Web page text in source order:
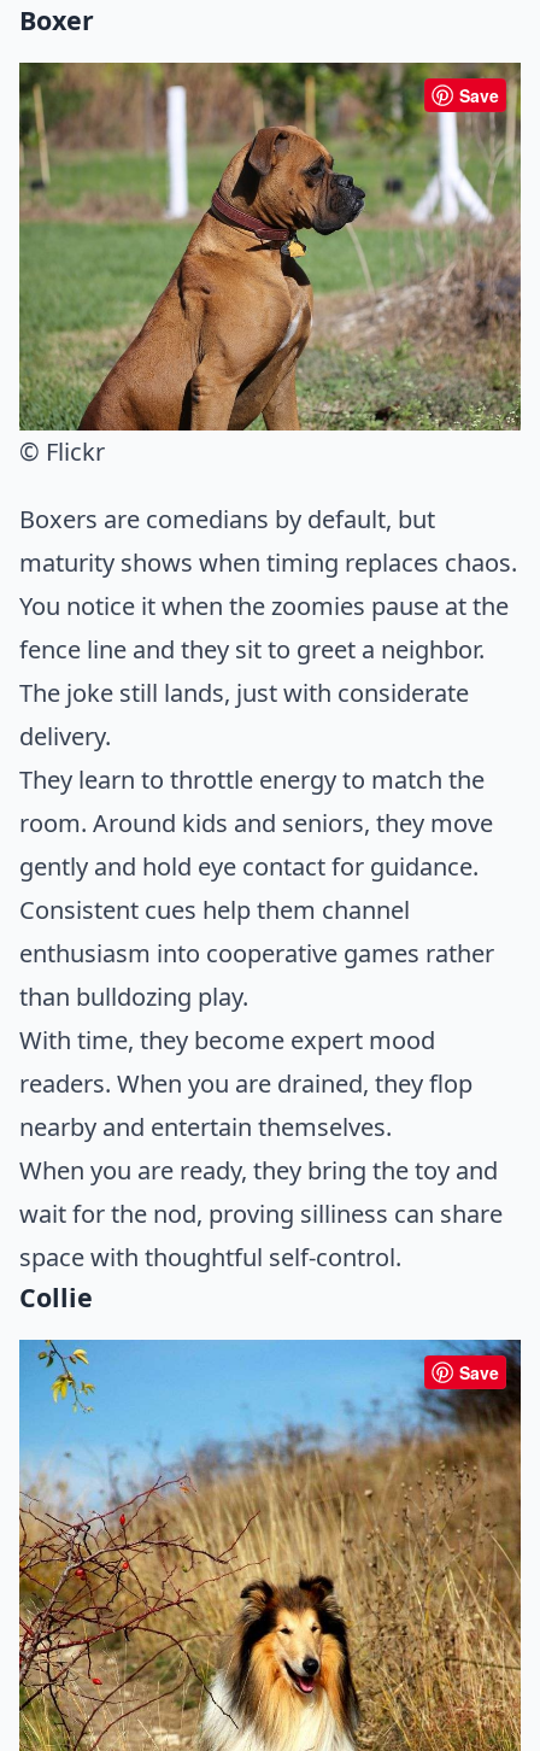
Boxer
Save
© Flickr
Boxers are comedians by default, but
maturity shows when timing replaces chaos.
You notice it when the zoomies pause at the
fence line and they sit to greet a neighbor.
The joke still lands, just with considerate
delivery.
They learn to throttle energy to match the
room. Around kids and seniors, they move
gently and hold eye contact for guidance.
Consistent cues help them channel
enthusiasm into cooperative games rather
than bulldozing play.
With time, they become expert mood
readers. When you are drained, they flop
nearby and entertain themselves.
When you are ready, they bring the toy and
wait for the nod, proving silliness can share
space with thoughtful self-control.
Collie
Save